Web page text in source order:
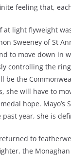
feeling that,
at light flyweight
Sweeney of St
to move down in
controlling the
be the
she will have to
hope.
past year, she is
returned to
the